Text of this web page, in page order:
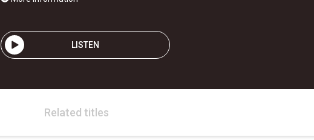
LISTEN
Related titles